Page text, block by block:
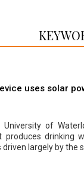
uses solar
University of
produces drinking
largely by the